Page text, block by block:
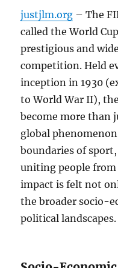
justjlm.org – The
called the World
prestigious and
competition. Held
inception in 1930
to World War II),
become more than
global
boundaries of
uniting people
impact is felt not
the broader socio-
political landscapes.